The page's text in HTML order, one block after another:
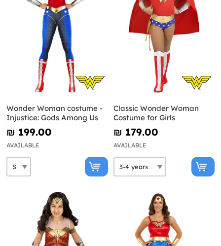
Wonder Woman costume -
Injustice: Gods Among Us
₪‎ 199.00
AVAILABLE
Classic Wonder Woman
Costume for Girls
₪‎ 179.00
AVAILABLE